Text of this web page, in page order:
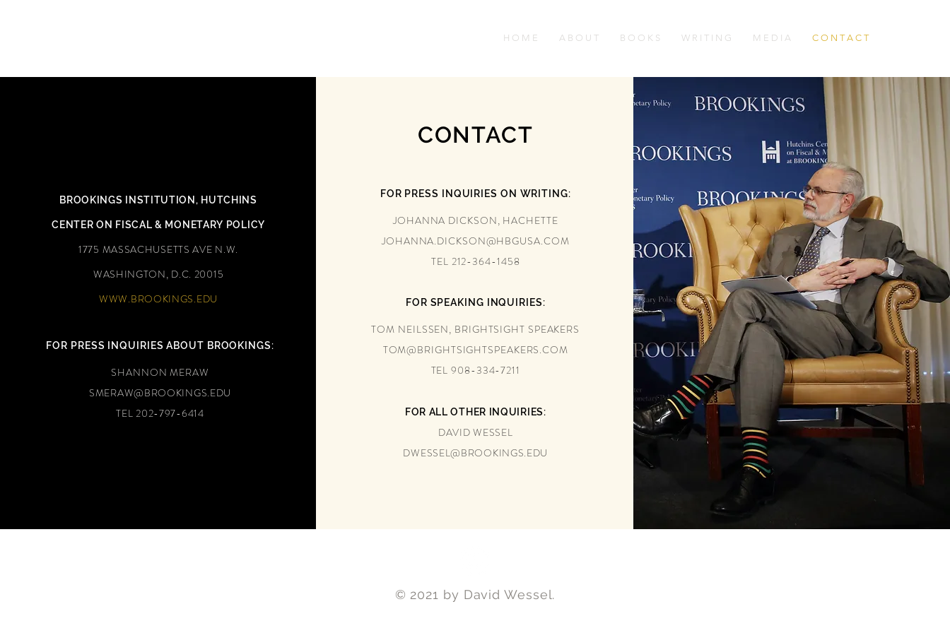
H O M E A B O U T B O O K S W R I T I N G M E D I A C O N T A C T
BROOKINGS INSTITUTION, HUTCHINS
CENTER ON FISCAL & MONETARY POLICY
1775 MASSACHUSETTS AVE N.W.
WASHINGTON, D.C. 20015
WWW.BROOKINGS.EDU
FOR PRESS INQUIRIES ABOUT BROOKINGS:
SHANNON MERAW
SMERAW@BROOKINGS.EDU
TEL 202-797-6414
CONTACT
FOR PRESS INQUIRIES ON WRITING:
JOHANNA DICKSON, HACHETTE
JOHANNA.DICKSON@HBGUSA.COM
TEL 212-364-1458
FOR SPEAKING INQUIRIES:
TOM NEILSSEN, BRIGHTSIGHT SPEAKERS
TOM@BRIGHTSIGHTSPEAKERS.COM
TEL 908-334-7211
FOR ALL OTHER INQUIRIES:
DAVID WESSEL
DWESSEL@BROOKINGS.EDU
© 2021 by David Wessel.